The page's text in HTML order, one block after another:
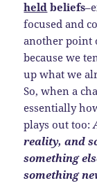
held beliefs
focused and
another point
because we
up what we
So, when a
essentially
plays out too:
reality, and
something
something